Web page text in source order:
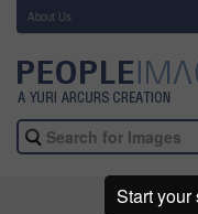
About Us
Start your